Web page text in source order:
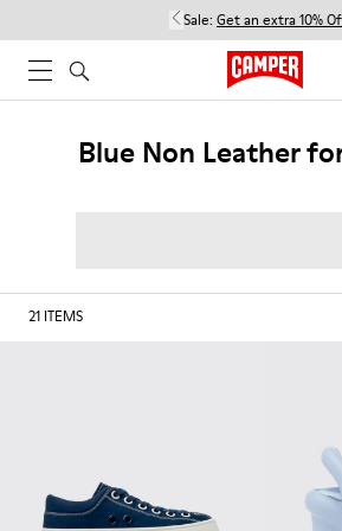
Sale: Get an extra 10%
Blue Non Leather
21 ITEMS